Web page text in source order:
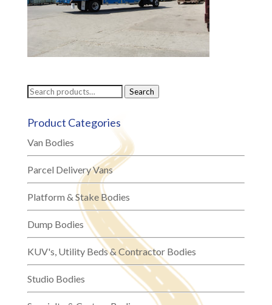
Search
Search
Product Categories
Van Bodies
Parcel Delivery Vans
Platform & Stake Bodies
Dump Bodies
KUV's, Utility Beds & Contractor Bodies
Studio Bodies